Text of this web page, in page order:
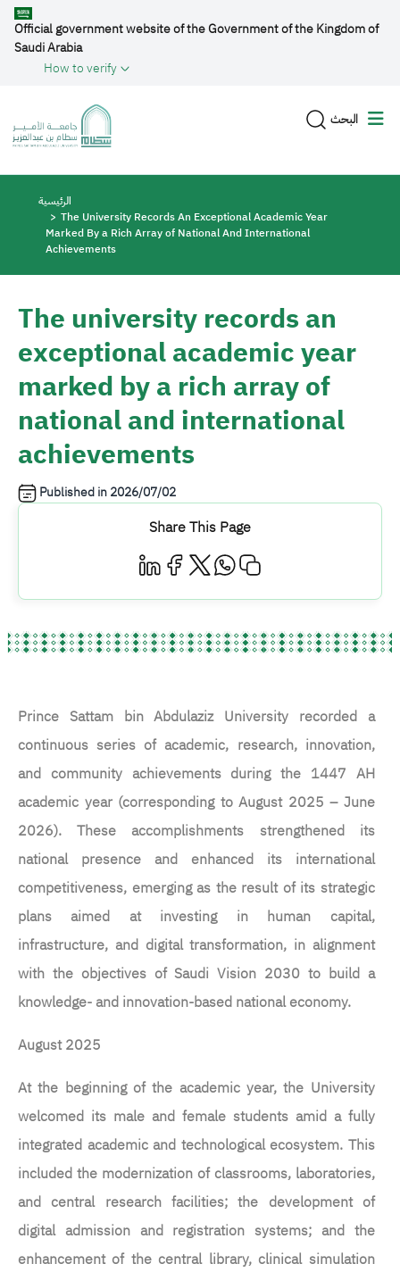
Skip to main content
Official government website of the Government of the Kingdom of
Saudi Arabia
How to verify
البحث
Breadcrumb
الرئيسية
The University Records An Exceptional Academic Year
Marked By a Rich Array of National And International
Achievements
The university records an
exceptional academic year
marked by a rich array of
national and international
achievements
Published in2026/07/02
Share This Page
Prince Sattam bin Abdulaziz University recorded a
continuous series of academic, research, innovation,
and community achievements during the 1447 AH
academic year (corresponding to August 2025 – June
2026). These accomplishments strengthened its
national presence and enhanced its international
competitiveness, emerging as the result of its strategic
plans aimed at investing in human capital,
infrastructure, and digital transformation, in alignment
with the objectives of Saudi Vision 2030 to build a
knowledge- and innovation-based national economy.
August 2025
At the beginning of the academic year, the University
welcomed its male and female students amid a fully
integrated academic and technological ecosystem. This
included the modernization of classrooms, laboratories,
and central research facilities; the development of
digital admission and registration systems; and the
enhancement of the central library, clinical simulation